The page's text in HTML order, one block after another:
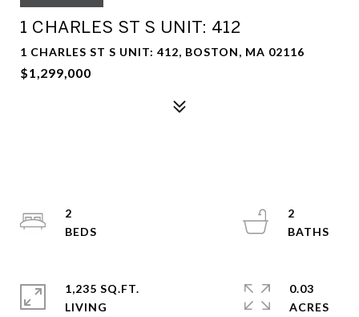
1 CHARLES ST S UNIT: 412
1 CHARLES ST S UNIT: 412, BOSTON, MA 02116
$1,299,000
2
2
1,235 SQ.FT.
LIVING
0.03
ACRES